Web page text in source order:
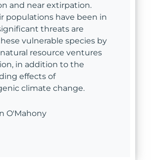
and near extirpation.
populations have been in
threats are
vulnerable species by
resource ventures
in addition to the
effects of
climate change.
O'Mahony